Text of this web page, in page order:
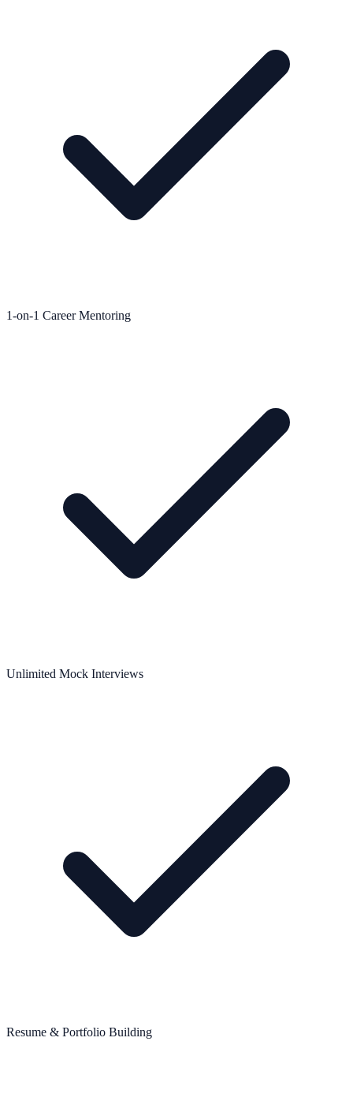
1-on-1 Career Mentoring
Unlimited Mock Interviews
Resume & Portfolio Building